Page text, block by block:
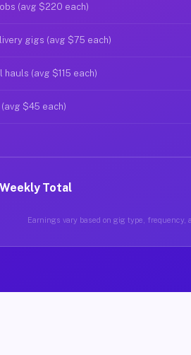
(avg $220 each)
gigs (avg $75 each)
hauls (avg $115 each)
$45 each)
Total
Earnings vary based on gig type, frequency,